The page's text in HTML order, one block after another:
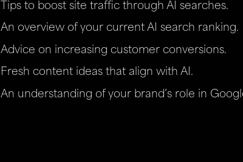
Tips to boost site traffic through AI searches.
An overview of your current AI search ranking.
Advice on increasing customer conversions.
Fresh content ideas that align with AI.
An understanding of your brand’s role in